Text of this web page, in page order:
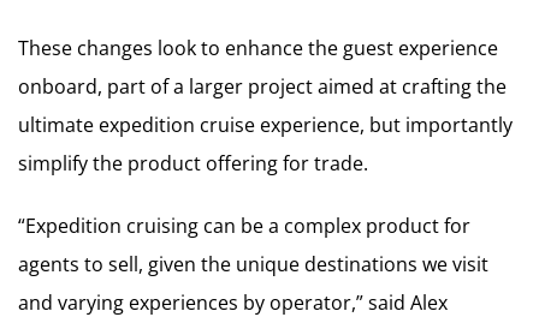
These changes look to enhance the guest experience
onboard, part of a larger project aimed at crafting the
ultimate expedition cruise experience, but importantly
simplify the product offering for trade.
“Expedition cruising can be a complex product for
agents to sell, given the unique destinations we visit
and varying experiences by operator,” said Alex